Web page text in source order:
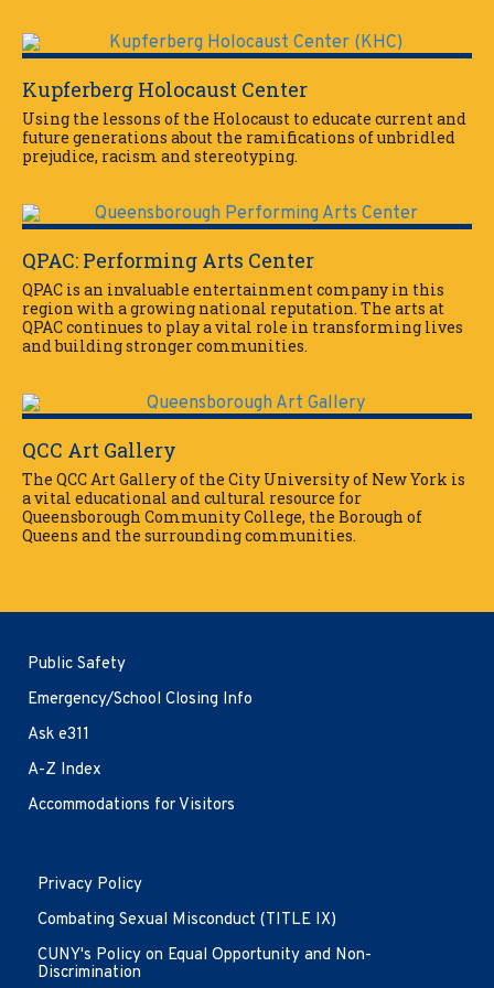
Kupferberg Holocaust Center
Using the lessons of the Holocaust to educate current and
future generations about the ramifications of unbridled
prejudice, racism and stereotyping.
QPAC: Performing Arts Center
QPAC is an invaluable entertainment company in this
region with a growing national reputation. The arts at
QPAC continues to play a vital role in transforming lives
and building stronger communities.
QCC Art Gallery
The QCC Art Gallery of the City University of New York is
a vital educational and cultural resource for
Queensborough Community College, the Borough of
Queens and the surrounding communities.
Public Safety
Emergency/School Closing Info
Ask e311
A-Z Index
Accommodations for Visitors
Privacy PolicyOpens
new
Combating Sexual Misconduct (TITLE IX)
CUNY's Policy on Equal Opportunity and Non-
Discrimination